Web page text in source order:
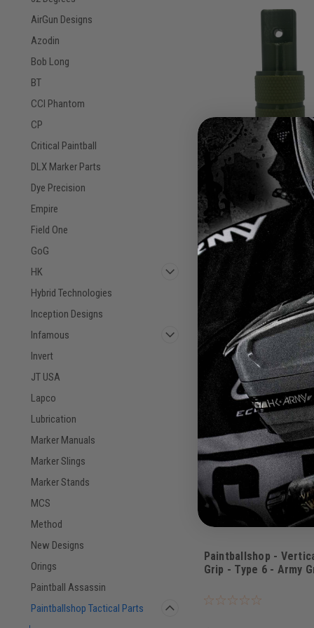
AirGun Designs
Azodin
Bob Long
BT
CCI Phantom
CP
Critical Paintball
DLX Marker Parts
Dye Precision
Empire
Field One
GoG
HK
Hybrid Technologies
Inception Designs
Infamous
Invert
JT USA
Lapco
Lubrication
Marker Manuals
Marker Slings
Marker Stands
MCS
Method
New Designs
Orings
Paintball Assassin
Paintballshop Tactical Parts
Sku: PBSP98FG24
Paintballshop -
Tippmann 98 Front
Green/Military Green
$7.50
VIEW DETAILS
COMPARE
Paintballshop -
Grip - Type 6 - Army